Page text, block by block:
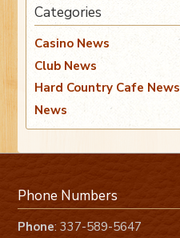
Categories
Casino News
Club News
Hard Country Cafe News
News
Phone Numbers
Phone: 337-589-5647